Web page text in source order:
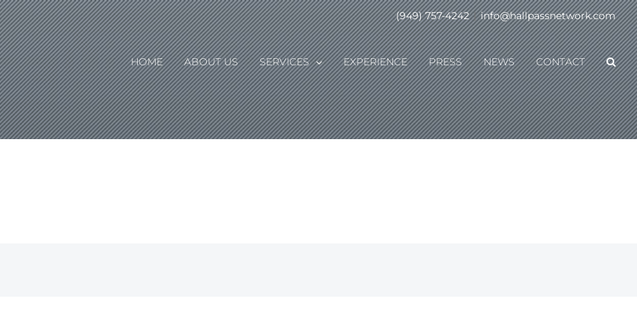
(949) 757-4242 | info@hallpassnetwork.com
HOME ABOUT US SERVICES EXPERIENCE PRESS NEWS CONTACT